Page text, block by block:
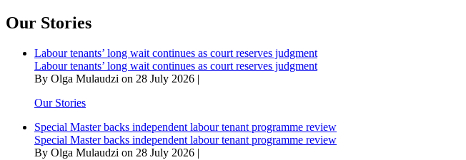
against
pays
off
at
Our Stories
Labour tenants’ long wait continues as court reserves judgment
Labour tenants’ long wait continues as court reserves judgment
By Olga Mulaudzi on 28 July 2026 |
Our Stories
Special Master backs independent labour tenant programme review
Special Master backs independent labour tenant programme review
By Olga Mulaudzi on 28 July 2026 |